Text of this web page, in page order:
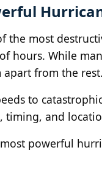
the most
hours. While
from the rest.
to
timing, and
powerful